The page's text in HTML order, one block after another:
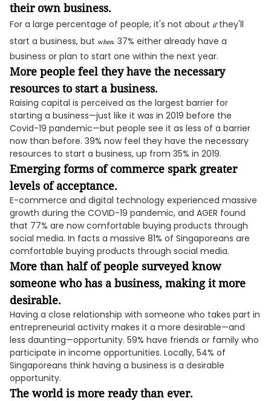
their own business.
For a large percentage of people, it's not about ifthey'll
start a business, but when. 37% either already have a
business or plan to start one within the next year.
More people feel they have the necessary
resources to start a business.
Raising capital is perceived as the largest barrier for
starting a business—just like it was in 2019 before the
Covid-19 pandemic—but people see it as less of a barrier
now than before. 39% now feel they have the necessary
resources to start a business, up from 35% in 2019.
Emerging forms of commerce spark greater
levels of acceptance.
E-commerce and digital technology experienced massive
growth during the COVID-19 pandemic, and AGER found
that 77% are now comfortable buying products through
social media. In facts a massive 81% of Singaporeans are
comfortable buying products through social media.
More than half of people surveyed know
someone who has a business, making it more
desirable.
Having a close relationship with someone who takes part in
entrepreneurial activity makes it a more desirable—and
less daunting—opportunity. 59% have friends or family who
participate in income opportunities. Locally, 54% of
Singaporeans think having a business is a desirable
opportunity.
The world is more ready than ever.